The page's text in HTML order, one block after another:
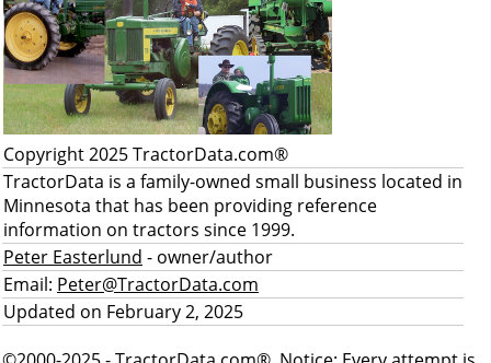
Copyright 2025 TractorData.com®
TractorData is a family-owned small business located in
Minnesota that has been providing reference
information on tractors since 1999.
Peter Easterlund - owner/author
Email: Peter@TractorData.com
Updated on February 2, 2025